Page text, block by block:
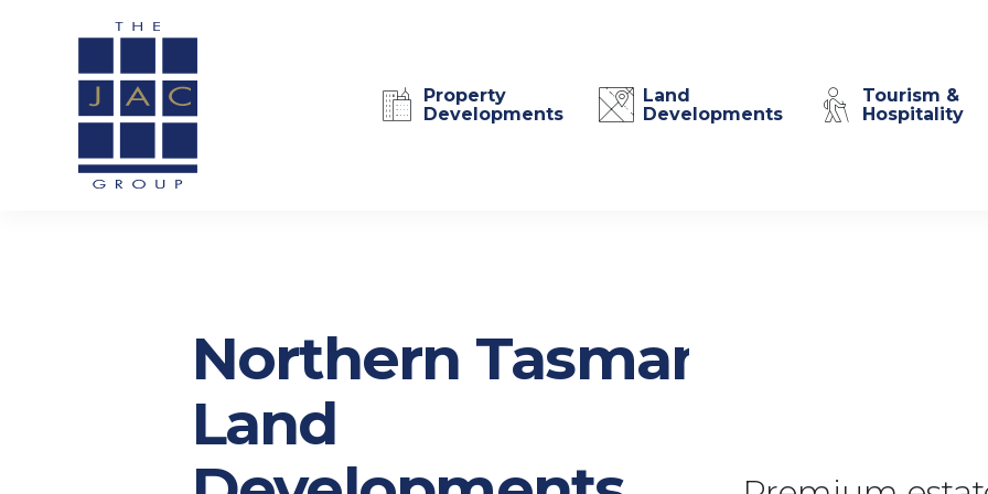
Property
Developments
Land
Developments
Tourism &
Hospitality
Northern Tasmania
Land